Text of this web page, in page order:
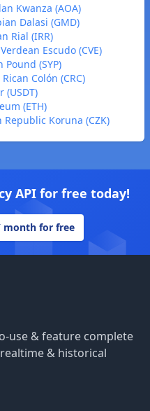
Kwanza (AOA)
Dalasi (GMD)
Rial (IRR)
Escudo (CVE)
(SYP)
Colón (CRC)
(USDT)
(ETH)
Republic Koruna (CZK)
API for free today!
month for free
use & feature complete
realtime & historical